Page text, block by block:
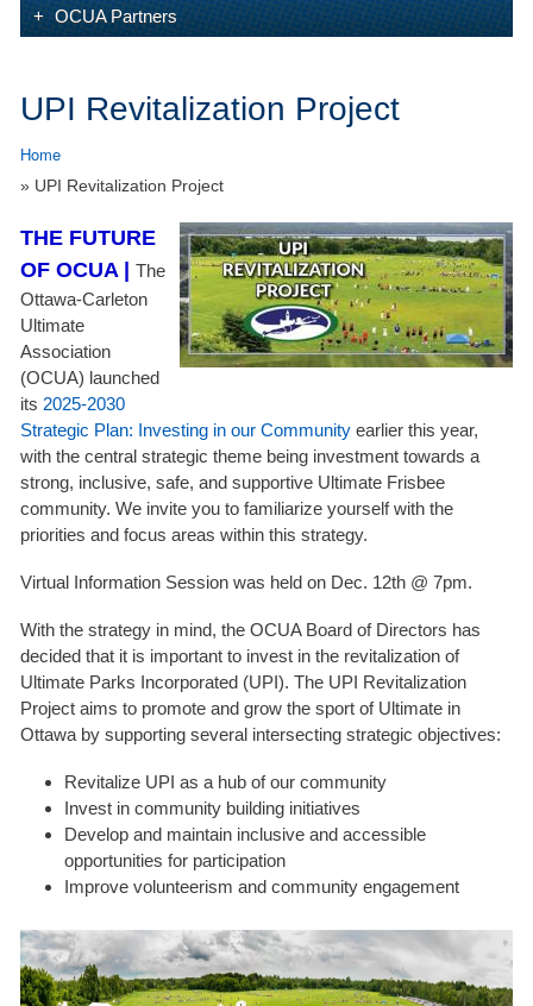
OCUA Partners
UPI Revitalization Project
Home
» UPI Revitalization Project
THE FUTURE
OF OCUA | The
Ottawa-Carleton
Ultimate
Association
(OCUA) launched
its 2025-2030
Strategic Plan: Investing in our Community earlier this year,
with the central strategic theme being investment towards a
strong, inclusive, safe, and supportive Ultimate Frisbee
community. We invite you to familiarize yourself with the
priorities and focus areas within this strategy.
Virtual Information Session was held on Dec. 12th @ 7pm.
With the strategy in mind, the OCUA Board of Directors has
decided that it is important to invest in the revitalization of
Ultimate Parks Incorporated (UPI). The UPI Revitalization
Project aims to promote and grow the sport of Ultimate in
Ottawa by supporting several intersecting strategic objectives:
Revitalize UPI as a hub of our community
Invest in community building initiatives
Develop and maintain inclusive and accessible
opportunities for participation
Improve volunteerism and community engagement